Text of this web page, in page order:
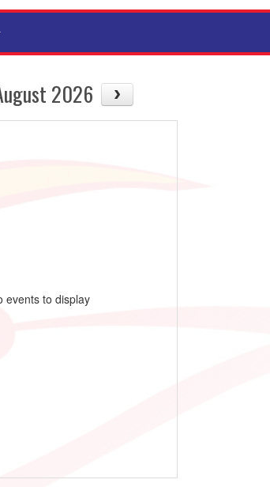
2026
events to display